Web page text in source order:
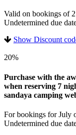
Valid on bookings of
Undetermined due
Show Discount
20%
Purchase with the
when reserving 7
sandaya camping
For bookings for July
Undetermined due